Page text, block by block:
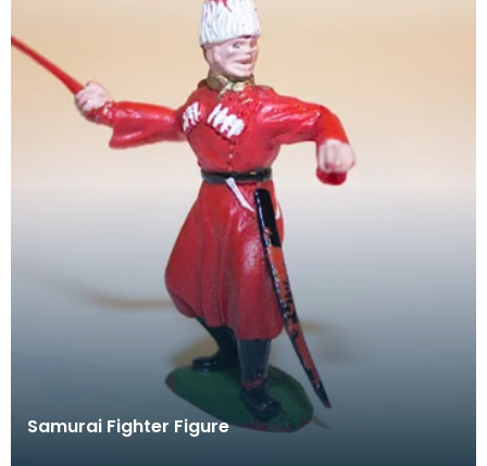
Samurai Fighter Figure